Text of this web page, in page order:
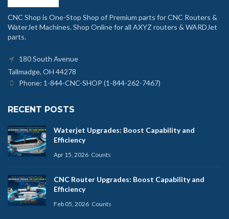
CNC Shop is One-Stop Shop of Premium parts for CNC Routers &
WaterJet Machines. Shop Online for all AXYZ routers & WARDJet
parts.
180 South Avenue
Tallmadge, OH 44278
Phone: 1-844-CNC-SHOP (1-844-262-7467)
RECENT POSTS
Waterjet Upgrades: Boost Capability and
Efficiency
Apr 15, 2026 Counts
CNC Router Upgrades: Boost Capability and
Efficiency
Feb 05, 2026 Counts